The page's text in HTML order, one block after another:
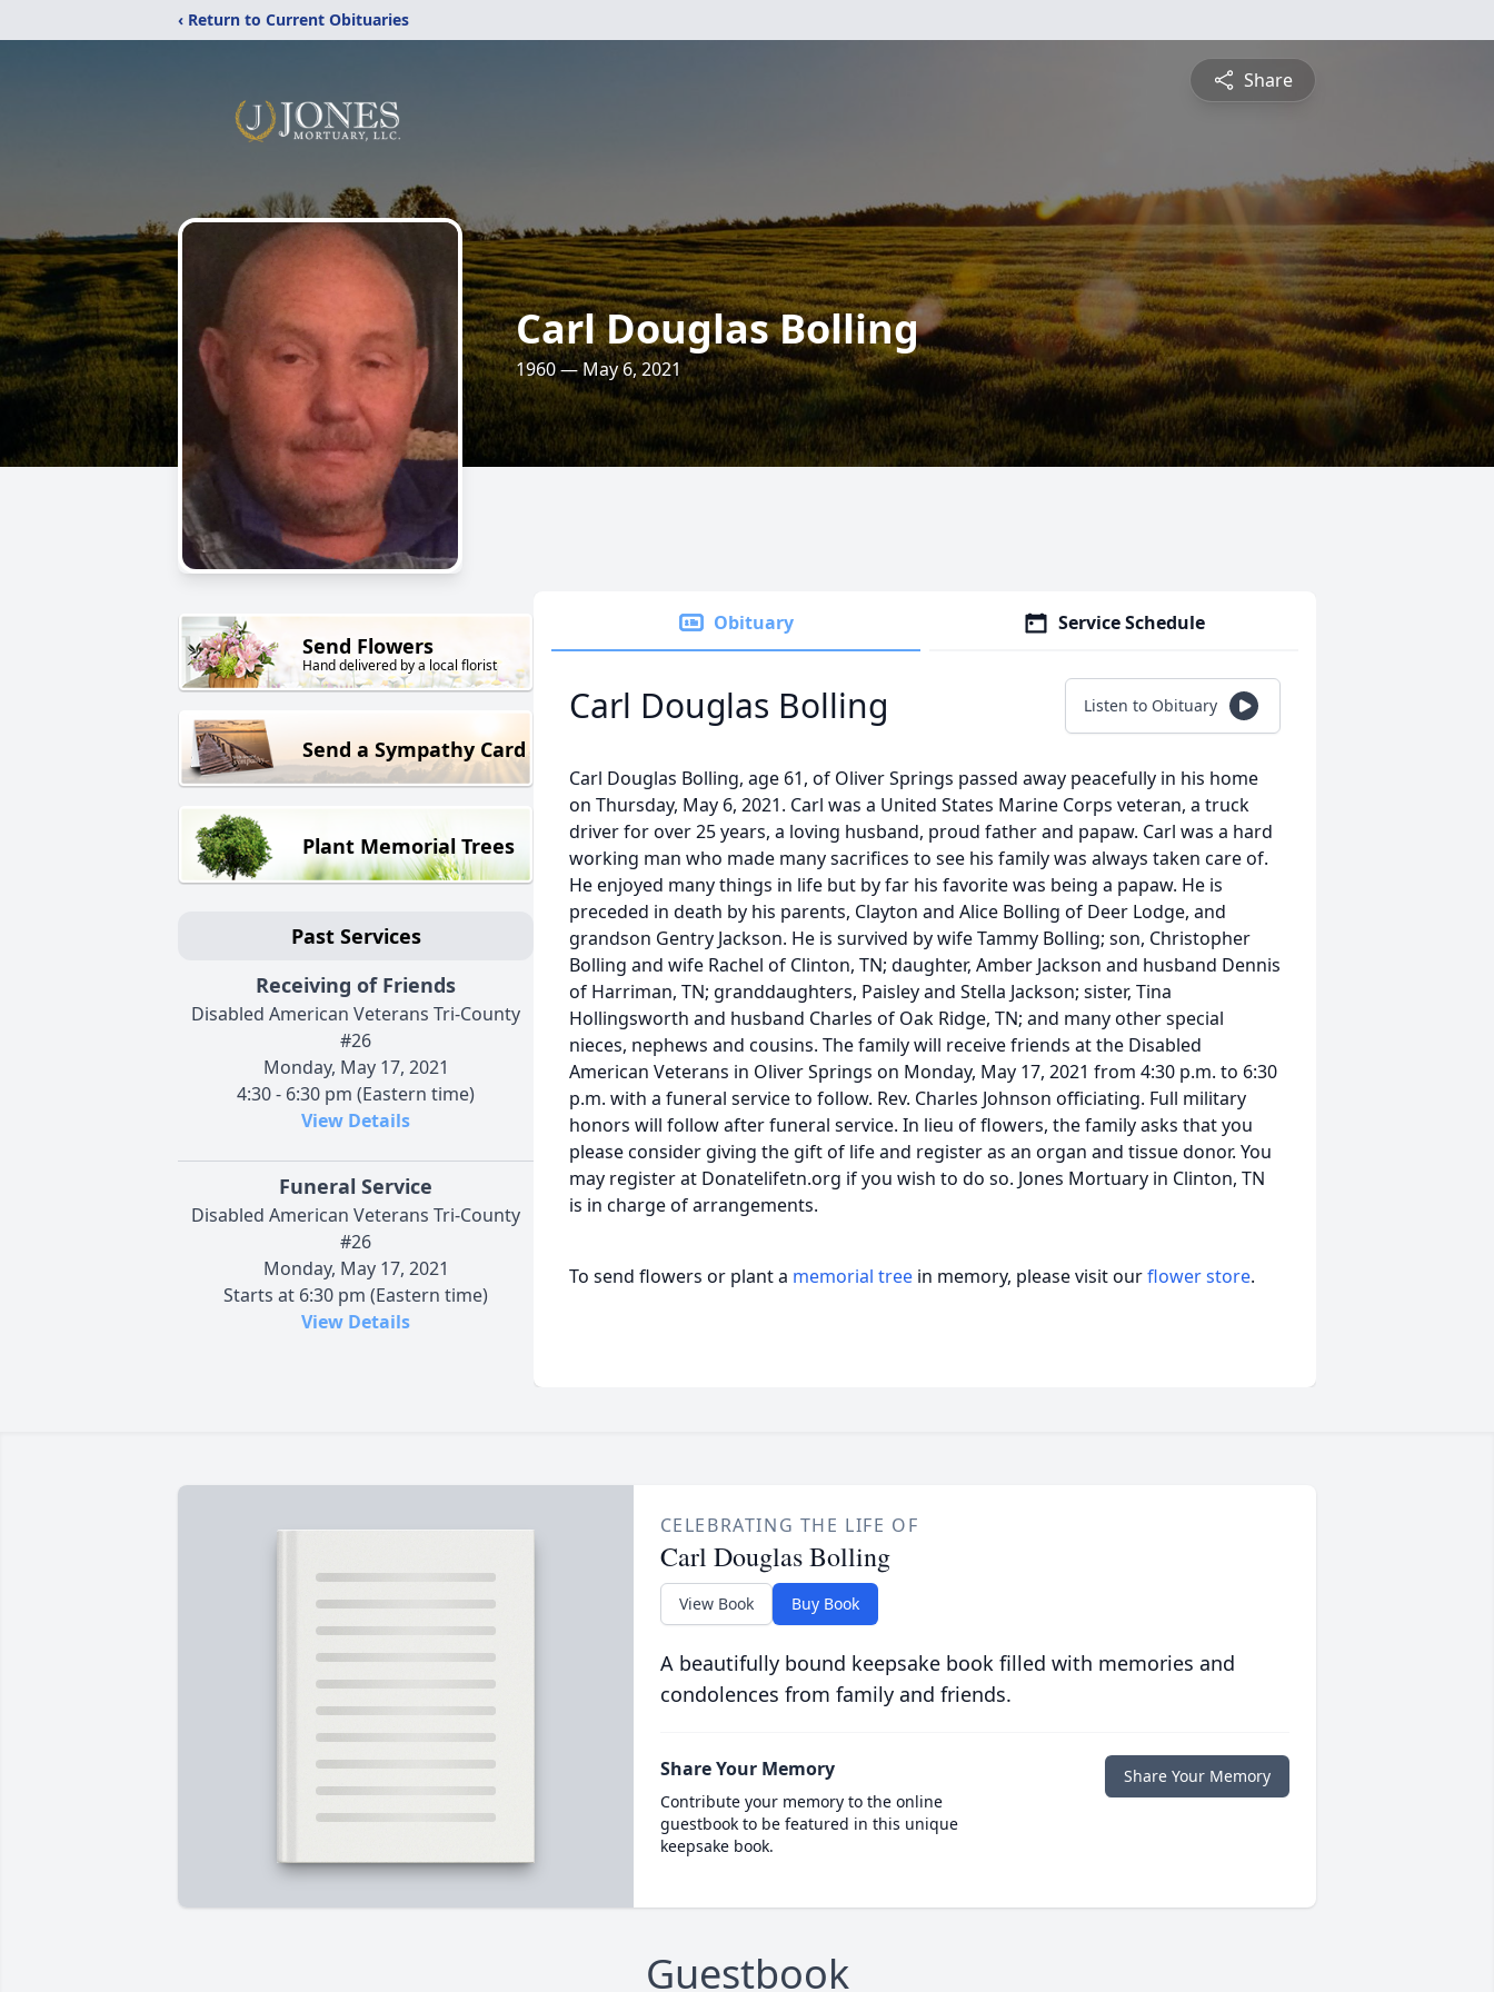
‹ Return to Current Obituaries
Share
Carl Douglas Bolling
1960 — May 6, 2021
Send Flowers
Hand delivered by a local florist
Send a Sympathy Card
Plant Memorial Trees
Past Services
Receiving of Friends
Disabled American Veterans Tri-County
#26
Monday, May 17, 2021
4:30 - 6:30 pm (Eastern time)
View Details
Funeral Service
Disabled American Veterans Tri-County
#26
Monday, May 17, 2021
Starts at 6:30 pm (Eastern time)
View Details
Obituary Service Schedule
Carl Douglas Bolling Listen to Obituary
Carl Douglas Bolling, age 61, of Oliver Springs passed away peacefully in his home
on Thursday, May 6, 2021. Carl was a United States Marine Corps veteran, a truck
driver for over 25 years, a loving husband, proud father and papaw. Carl was a hard
working man who made many sacrifices to see his family was always taken care of.
He enjoyed many things in life but by far his favorite was being a papaw. He is
preceded in death by his parents, Clayton and Alice Bolling of Deer Lodge, and
grandson Gentry Jackson. He is survived by wife Tammy Bolling; son, Christopher
Bolling and wife Rachel of Clinton, TN; daughter, Amber Jackson and husband Dennis
of Harriman, TN; granddaughters, Paisley and Stella Jackson; sister, Tina
Hollingsworth and husband Charles of Oak Ridge, TN; and many other special
nieces, nephews and cousins. The family will receive friends at the Disabled
American Veterans in Oliver Springs on Monday, May 17, 2021 from 4:30 p.m. to 6:30
p.m. with a funeral service to follow. Rev. Charles Johnson officiating. Full military
honors will follow after funeral service. In lieu of flowers, the family asks that you
please consider giving the gift of life and register as an organ and tissue donor. You
may register at Donatelifetn.org if you wish to do so. Jones Mortuary in Clinton, TN
is in charge of arrangements.
To send flowers or plant a memorial tree in memory, please visit ourflower store.
CELEBRATING THE LIFE OF
Carl Douglas Bolling
View Book Buy Book
A beautifully bound keepsake book filled with memories and
condolences from family and friends.
Share Your Memory
Contribute your memory to the online
guestbook to be featured in this unique
keepsake book.
Share Your Memory
Guestbook